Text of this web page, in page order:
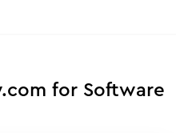
for Software